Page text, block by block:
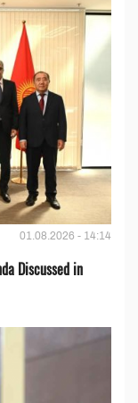
01.08.2026 - 14:14
Discussed in